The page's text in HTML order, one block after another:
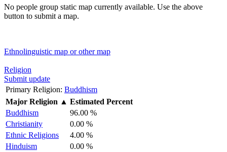
No people group static map currently available. Use the above
button to submit a map.
Ethnolinguistic map or other map
Religion
Submit update
Primary Religion: Buddhism
Major Religion ▲ Estimated Percent
Buddhism
96.00 %
Christianity
0.00 %
Ethnic Religions
4.00 %
Hinduism
0.00 %